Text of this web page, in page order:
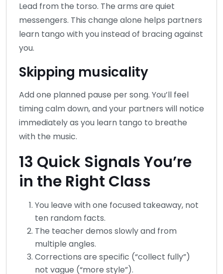
Lead from the torso. The arms are quiet
messengers. This change alone helps partners
learn tango with you instead of bracing against
you.
Skipping musicality
Add one planned pause per song. You’ll feel
timing calm down, and your partners will notice
immediately as you learn tango to breathe
with the music.
13 Quick Signals You’re
in the Right Class
You leave with one focused takeaway, not
ten random facts.
The teacher demos slowly and from
multiple angles.
Corrections are specific (“collect fully”)
not vague (“more style”).